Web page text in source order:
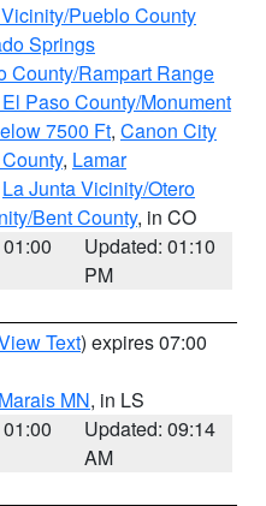
Pueblo County
Springs
County/Rampart Range
Paso County/Monument
7500 Ft, Canon City
, Lamar
La Junta Vicinity/Otero
Bent County, in CO
Updated: 01:10
PM
Text) expires 07:00
MN, in LS
Updated: 09:14
AM